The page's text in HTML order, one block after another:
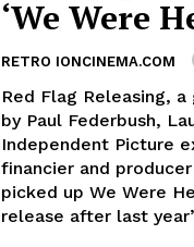
‘We Were
RETRO IONCINEMA.COM
Red Flag Releasing,
by Paul Federbush,
Independent Picture
financier and
picked up We Were
release after last